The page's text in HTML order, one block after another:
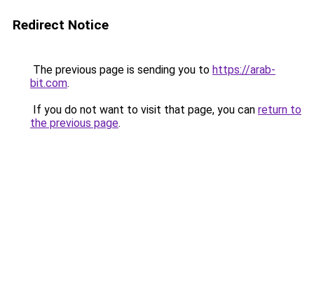
Redirect Notice
The previous page is sending you to https://arab-
bit.com.
If you do not want to visit that page, you can return to
the previous page.